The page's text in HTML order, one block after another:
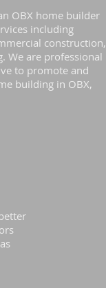
OBX home builder
including
construction,
We are professional
to promote and
building in OBX,